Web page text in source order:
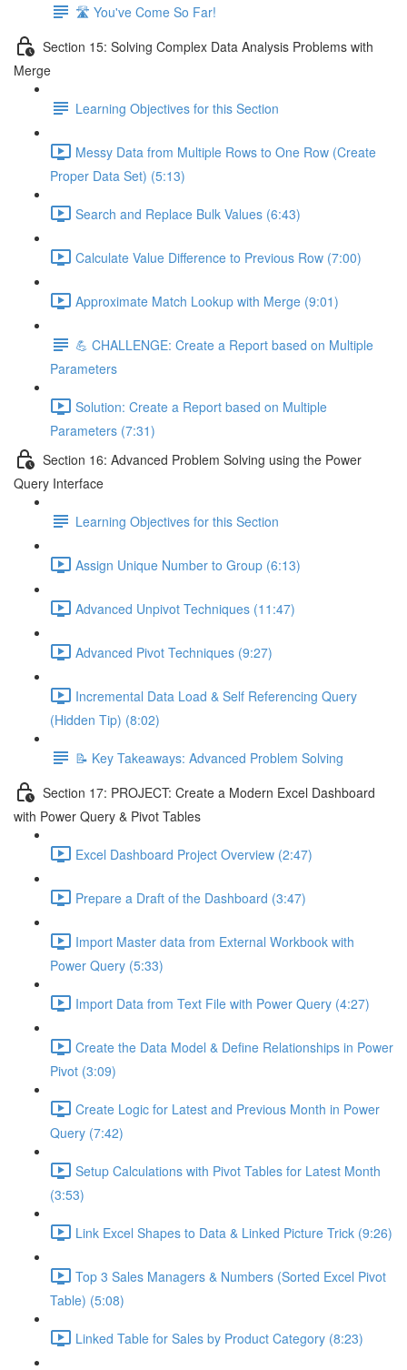
🛣️ You've Come So Far!
Section 15: Solving Complex Data Analysis Problems with
Merge
Learning Objectives for this Section
Messy Data from Multiple Rows to One Row (Create
Proper Data Set) (5:13)
Search and Replace Bulk Values (6:43)
Calculate Value Difference to Previous Row (7:00)
Approximate Match Lookup with Merge (9:01)
💪 CHALLENGE: Create a Report based on Multiple
Parameters
Solution: Create a Report based on Multiple
Parameters (7:31)
Section 16: Advanced Problem Solving using the Power
Query Interface
Learning Objectives for this Section
Assign Unique Number to Group (6:13)
Advanced Unpivot Techniques (11:47)
Advanced Pivot Techniques (9:27)
Incremental Data Load & Self Referencing Query
(Hidden Tip) (8:02)
📝 Key Takeaways: Advanced Problem Solving
Section 17: PROJECT: Create a Modern Excel Dashboard
with Power Query & Pivot Tables
Excel Dashboard Project Overview (2:47)
Prepare a Draft of the Dashboard (3:47)
Import Master data from External Workbook with
Power Query (5:33)
Import Data from Text File with Power Query (4:27)
Create the Data Model & Define Relationships in Power
Pivot (3:09)
Create Logic for Latest and Previous Month in Power
Query (7:42)
Setup Calculations with Pivot Tables for Latest Month
(3:53)
Link Excel Shapes to Data & Linked Picture Trick (9:26)
Top 3 Sales Managers & Numbers (Sorted Excel Pivot
Table) (5:08)
Linked Table for Sales by Product Category (8:23)